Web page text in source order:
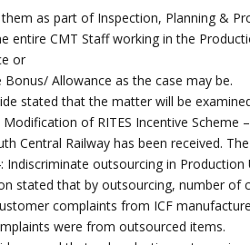
as part of Inspection, Planning &
entire CMT Staff working in the
or
Bonus/ Allowance as the case may be.
stated that the matter will be
Modification of RITES Incentive
Central Railway has been received.
Indiscriminate outsourcing in Production
stated that by outsourcing, number
complaints from ICF
were from outsourced items.